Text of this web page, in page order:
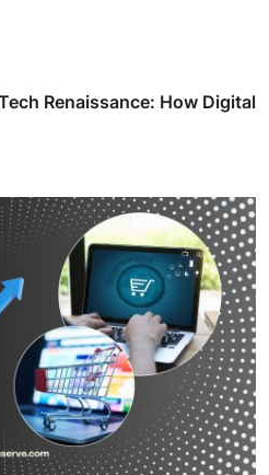
Renaissance: How Digital